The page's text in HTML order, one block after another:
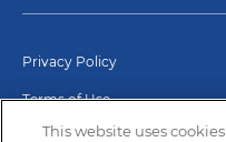
Privacy Policy
Terms of Use
Modern Slavery and Human
This website uses